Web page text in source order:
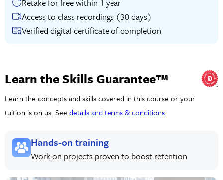
Retake for free within 1 year
Access to class recordings (30 days)
Verified digital certificate of completion
Learn the Skills Guarantee™
Learn the concepts and skills covered in this course or your
tuition is on us. See details and terms & conditions.
Hands-on training
Work on projects proven to boost retention